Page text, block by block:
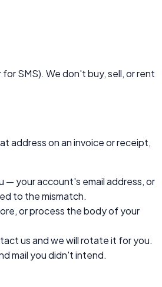
SMS). We don't buy, sell, or rent
address on an invoice or receipt,
— your account's email address, or
to the mismatch.
or process the body of your
us and we will rotate it for you.
mail you didn't intend.